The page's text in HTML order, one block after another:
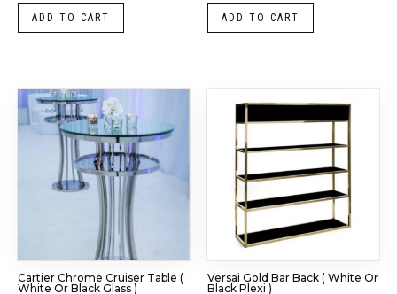
ADD TO CART ADD TO CART
Cartier Chrome Cruiser Table (
White Or Black Glass )
Versai Gold Bar Back ( White Or
Black Plexi )